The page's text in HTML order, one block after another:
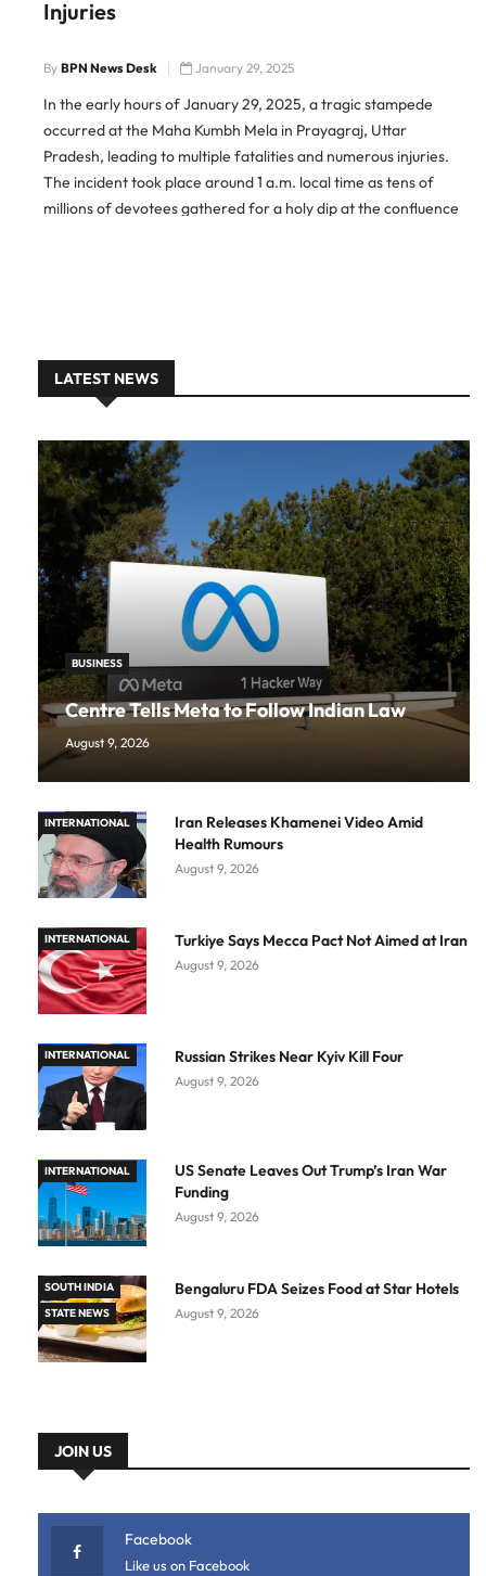
Injuries
By BPN News Desk January 29, 2025
In the early hours of January 29, 2025, a tragic stampede
occurred at the Maha Kumbh Mela in Prayagraj, Uttar
Pradesh, leading to multiple fatalities and numerous injuries.
The incident took place around 1 a.m. local time as tens of
millions of devotees gathered for a holy dip at the confluence
LATEST NEWS
BUSINESS
Centre Tells Meta to Follow Indian Law
August 9, 2026
INTERNATIONAL
Iran Releases Khamenei Video Amid
Health Rumours
August 9, 2026
INTERNATIONAL Turkiye Says Mecca Pact Not Aimed at Iran
August 9, 2026
INTERNATIONAL Russian Strikes Near Kyiv Kill Four
August 9, 2026
INTERNATIONAL
US Senate Leaves Out Trump’s Iran War
Funding
August 9, 2026
SOUTH INDIA
STATE NEWS
Bengaluru FDA Seizes Food at Star Hotels
August 9, 2026
JOIN US
Facebook
Like us on Facebook